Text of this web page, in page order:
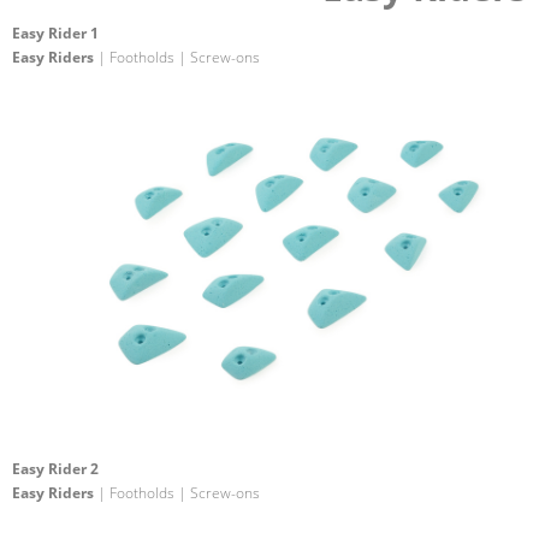
Easy Rider 1
Easy Riders | Footholds | Screw-ons
Easy Rider 2
Easy Riders | Footholds | Screw-ons